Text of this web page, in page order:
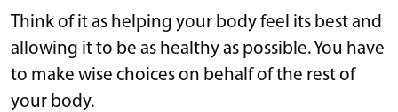
Think of it as helping your body feel its best and
allowing it to be as healthy as possible. You have
to make wise choices on behalf of the rest of
your body.